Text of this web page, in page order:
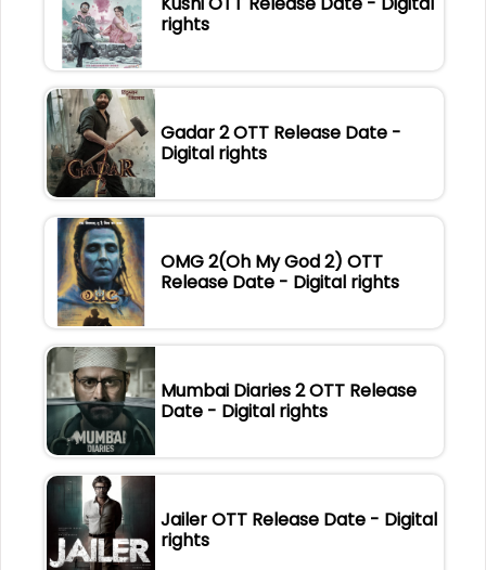
rights
Gadar 2 OTT Release Date -
Digital rights
OMG 2(Oh My God 2) OTT
Release Date - Digital rights
Mumbai Diaries 2 OTT Release
Date - Digital rights
Jailer OTT Release Date - Digital
rights